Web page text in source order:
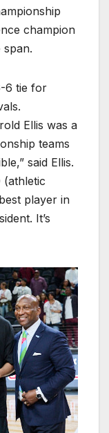
champion
span.
6 tie for
Ellis was a
teams
said Ellis.
(athletic
player in
It’s